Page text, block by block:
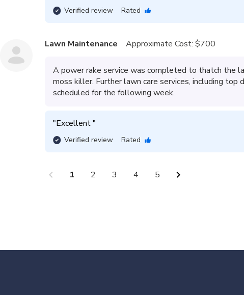
Verified review Rated
Lawn Maintenance Approximate Cost: $700
A power rake service was completed to thatch the
moss killer. Further lawn care services, including top
scheduled for the following week.
"Excellent "
Verified review Rated
chevron_left 1 2 3 4 5 chevron_right